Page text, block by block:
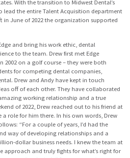
With the transition to Midwest Dental’s
lead the entire Talent Acquisition department
in June of 2022 the organization supported
and bring his work ethic, dental
to the team. Drew first met Edge
2002 on a golf course – they were both
for competing dental companies,
Drew and Andy have kept in touch
off of each other. They have collaborated
working relationship and a true
of 2022, Drew reached out to his friend at
a role for him there. In his own words, Drew
“For a couple of years, I’d had the
way of developing relationships and a
dollar business needs. I knew the team at
approach and truly fights for what’s right for